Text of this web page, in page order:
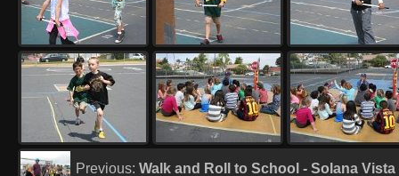
Previous:Walk and Roll to School - Solana Vista